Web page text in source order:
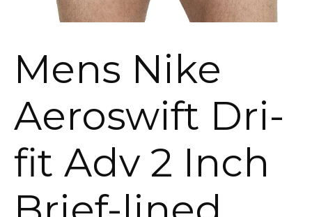
Mens Nike
Aeroswift Dri-
fit Adv 2 Inch